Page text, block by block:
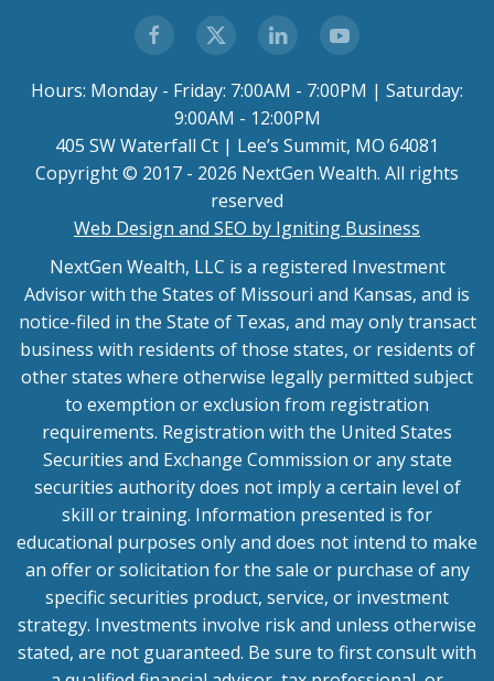
Hours: Monday - Friday: 7:00AM - 7:00PM | Saturday:
9:00AM - 12:00PM
405 SW Waterfall Ct | Lee’s Summit, MO 64081
Copyright © 2017 - 2026 NextGen Wealth. All rights
reserved
Web Design and SEO by Igniting Business
NextGen Wealth, LLC is a registered Investment
Advisor with the States of Missouri and Kansas, and is
notice-filed in the State of Texas, and may only transact
business with residents of those states, or residents of
other states where otherwise legally permitted subject
to exemption or exclusion from registration
requirements. Registration with the United States
Securities and Exchange Commission or any state
securities authority does not imply a certain level of
skill or training. Information presented is for
educational purposes only and does not intend to make
an offer or solicitation for the sale or purchase of any
specific securities product, service, or investment
strategy. Investments involve risk and unless otherwise
stated, are not guaranteed. Be sure to first consult with